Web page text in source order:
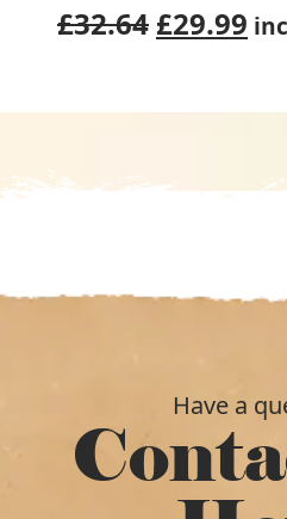
£32.64 Original
£29.99
Have a